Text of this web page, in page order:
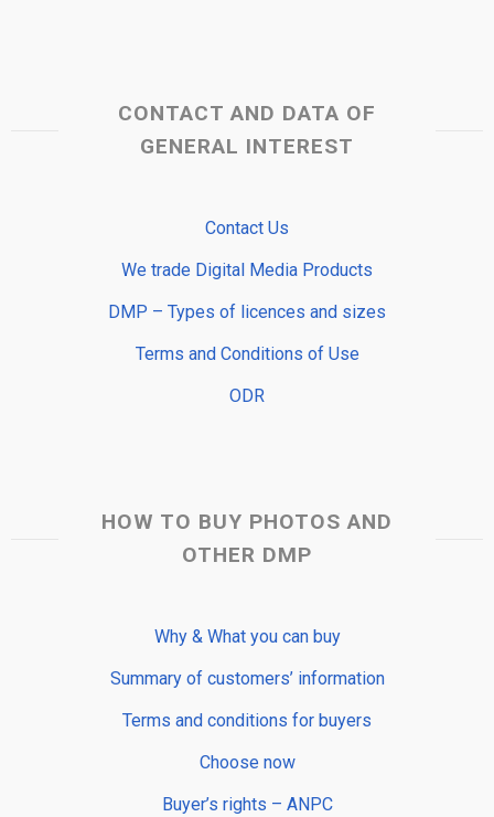
CONTACT AND DATA OF
GENERAL INTEREST
Contact Us
We trade Digital Media Products
DMP – Types of licences and sizes
Terms and Conditions of Use
ODR
HOW TO BUY PHOTOS AND
OTHER DMP
Why & What you can buy
Summary of customers’ information
Terms and conditions for buyers
Choose now
Buyer’s rights – ANPC